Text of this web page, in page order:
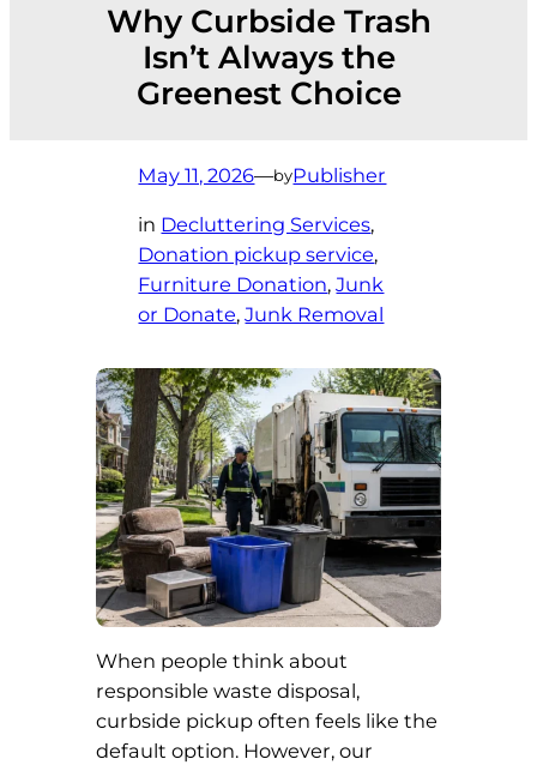
Why Curbside Trash
Isn’t Always the
Greenest Choice
May 11, 2026—byPublisher
in Decluttering Services
Donation pickup service
Furniture Donation, Junk
or Donate, Junk Removal
When people think about
responsible waste disposal,
curbside pickup often feels like the
default option. However, our